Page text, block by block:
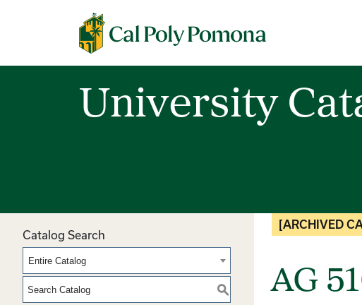
Cal Poly Pomona
University
Catalog Search
Entire Catalog
S
[ARCHIVED
AG